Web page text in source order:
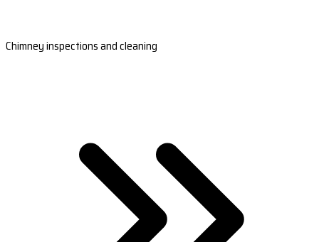
Chimney inspections and cleaning